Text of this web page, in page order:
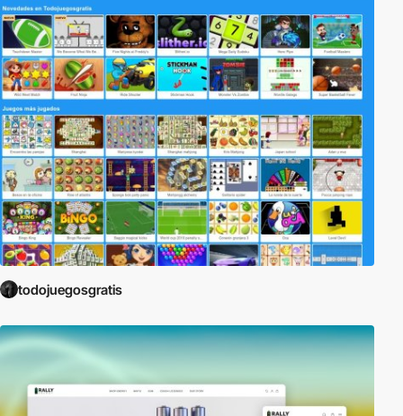
todojuegosgratis